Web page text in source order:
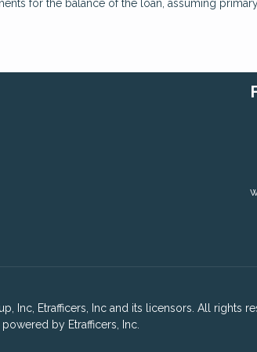
for the balance of the loan, assuming
Inc, Etrafficers, Inc and its licensors. All rights
by Etrafficers, Inc.